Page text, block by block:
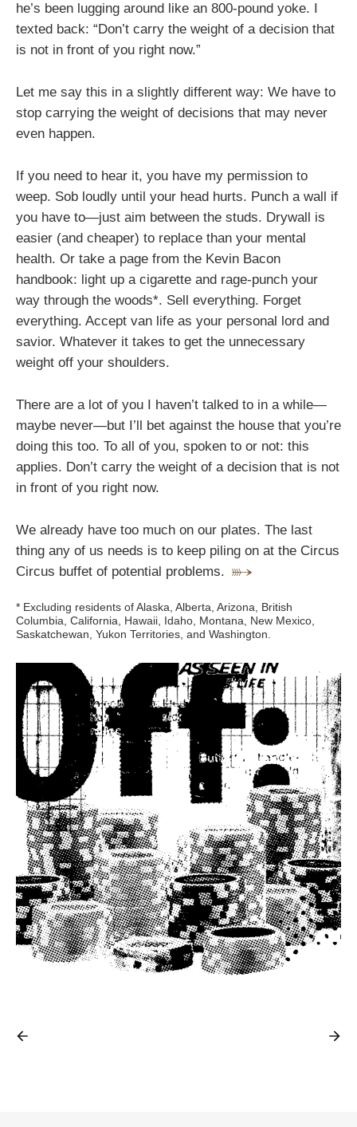
he’s been lugging around like an 800-pound yoke. I
texted back: “Don’t carry the weight of a decision that
is not in front of you right now.”
Let me say this in a slightly different way: We have to
stop carrying the weight of decisions that may never
even happen.
If you need to hear it, you have my permission to
weep. Sob loudly until your head hurts. Punch a wall if
you have to—just aim between the studs. Drywall is
easier (and cheaper) to replace than your mental
health. Or take a page from the Kevin Bacon
handbook: light up a cigarette and rage-punch your
way through the woods*. Sell everything. Forget
everything. Accept van life as your personal lord and
savior. Whatever it takes to get the unnecessary
weight off your shoulders.
There are a lot of you I haven’t talked to in a while—
maybe never—but I’ll bet against the house that you’re
doing this too. To all of you, spoken to or not: this
applies. Don’t carry the weight of a decision that is not
in front of you right now.
We already have too much on our plates. The last
thing any of us needs is to keep piling on at the Circus
Circus buffet of potential problems.
* Excluding residents of Alaska, Alberta, Arizona, British
Columbia, California, Hawaii, Idaho, Montana, New Mexico,
Saskatchewan, Yukon Territories, and Washington.